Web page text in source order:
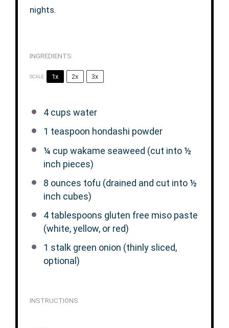
nights.
INGREDIENTS
SCALE 1x 2x 3x
4 cups water
1 teaspoon hondashi powder
¼ cup wakame seaweed (cut into ½
inch pieces)
8 ounces tofu (drained and cut into ½
inch cubes)
4 tablespoons gluten free miso paste
(white, yellow, or red)
1 stalk green onion (thinly sliced,
optional)
INSTRUCTIONS